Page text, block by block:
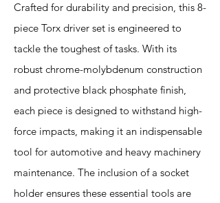
Crafted for durability and precision, this 8-
piece Torx driver set is engineered to
tackle the toughest of tasks. With its
robust chrome-molybdenum construction
and protective black phosphate finish,
each piece is designed to withstand high-
force impacts, making it an indispensable
tool for automotive and heavy machinery
maintenance. The inclusion of a socket
holder ensures these essential tools are